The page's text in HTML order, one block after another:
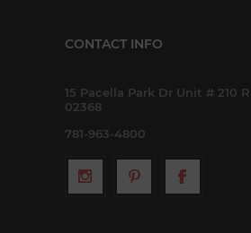
CONTACT INFO
15 Pacella Park Dr Unit # 210
02368
781-963-4800